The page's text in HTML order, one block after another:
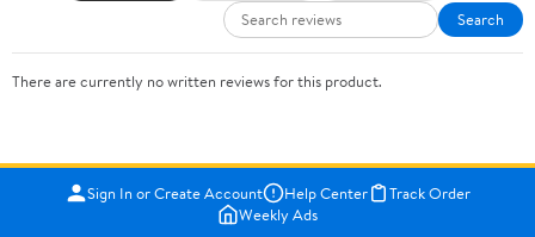
Search
There are currently no written reviews for this product.
Sign In or Create Account Help Center
Track Order
Weekly Ads